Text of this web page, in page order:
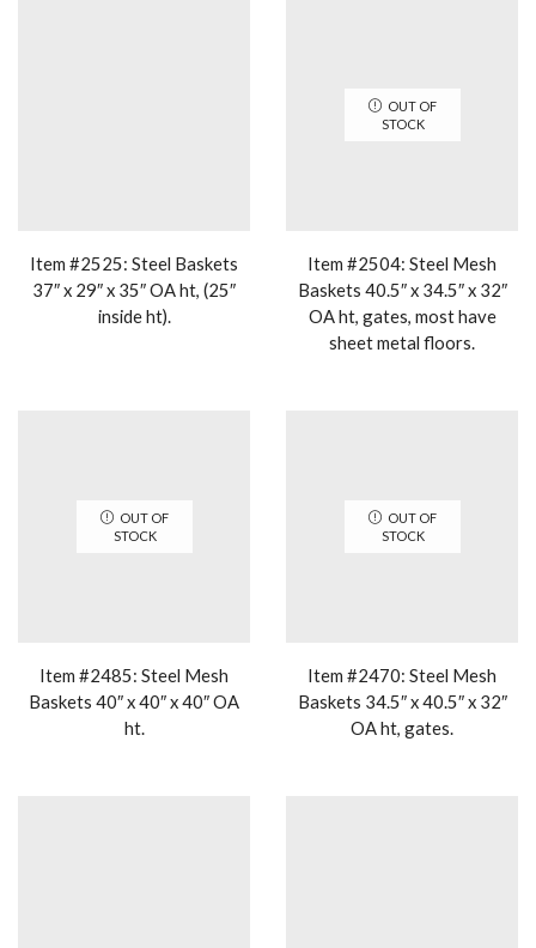
Item #2525: Steel Baskets
37″ x 29″ x 35″ OA ht, (25″
inside ht).
OUT OF
STOCK
Item #2504: Steel Mesh
Baskets 40.5″ x 34.5″ x 32″
OA ht, gates, most have
sheet metal floors.
OUT OF
STOCK
Item #2485: Steel Mesh
Baskets 40″ x 40″ x 40″ OA
ht.
OUT OF
STOCK
Item #2470: Steel Mesh
Baskets 34.5″ x 40.5″ x 32″
OA ht, gates.